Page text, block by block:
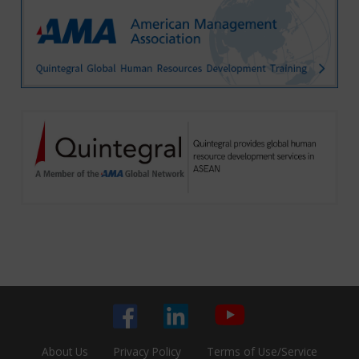
About Us Privacy Policy Terms of Use/Service